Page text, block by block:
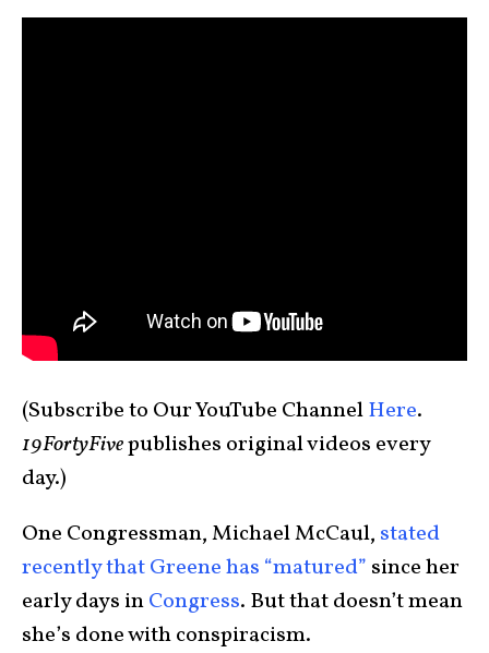
(Subscribe to Our YouTube ChannelHere.
19FortyFivepublishes original videos every
day.)
One Congressman, Michael McCaul, stated
recently that Greene has “matured” since her
early days inCongress. But that doesn’t mean
she’s done with conspiracism.